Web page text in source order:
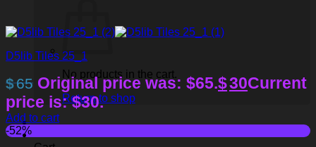
No products in the cart.
Return to shop
D5lib Tiles 25_1
$65 Original price was: $65.$30Current
price is: $30.
Add to cart
-52%